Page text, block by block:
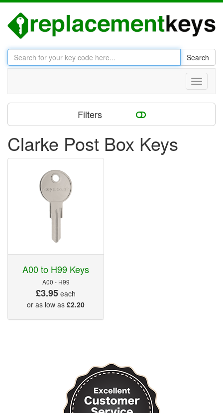
Search
Toggle
Filters
Clarke Post Box Keys
A00 to H99 Keys
A00 - H99
£3.95 each
or as low as £2.20